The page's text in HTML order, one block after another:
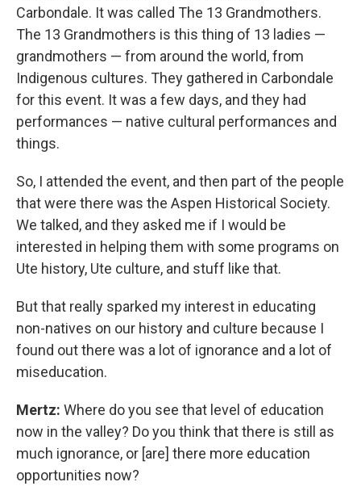
Carbondale. It was called The 13 Grandmothers.
The 13 Grandmothers is this thing of 13 ladies —
grandmothers — from around the world, from
Indigenous cultures. They gathered in Carbondale
for this event. It was a few days, and they had
performances — native cultural performances and
things.
So, I attended the event, and then part of the people
that were there was the Aspen Historical Society.
We talked, and they asked me if I would be
interested in helping them with some programs on
Ute history, Ute culture, and stuff like that.
But that really sparked my interest in educating
non-natives on our history and culture because I
found out there was a lot of ignorance and a lot of
miseducation.
Mertz: Where do you see that level of education
now in the valley? Do you think that there is still as
much ignorance, or [are] there more education
opportunities now?